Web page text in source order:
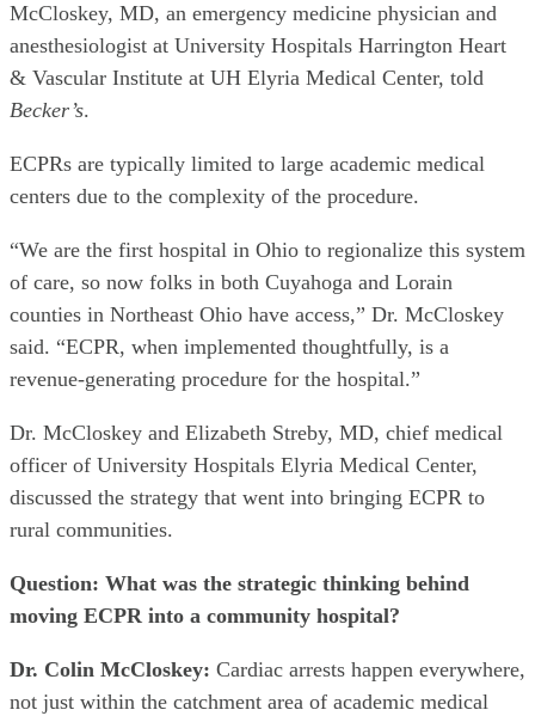
McCloskey, MD, an emergency medicine physician and
anesthesiologist at University Hospitals Harrington Heart
& Vascular Institute at UH Elyria Medical Center, told
Becker’s.
ECPRs are typically limited to large academic medical
centers due to the complexity of the procedure.
“We are the first hospital in Ohio to regionalize this system
of care, so now folks in both Cuyahoga and Lorain
counties in Northeast Ohio have access,” Dr. McCloskey
said. “ECPR, when implemented thoughtfully, is a
revenue-generating procedure for the hospital.”
Dr. McCloskey and Elizabeth Streby, MD, chief medical
officer of University Hospitals Elyria Medical Center,
discussed the strategy that went into bringing ECPR to
rural communities.
Question: What was the strategic thinking behind
moving ECPR into a community hospital?
Dr. Colin McCloskey: Cardiac arrests happen everywhere,
not just within the catchment area of academic medical